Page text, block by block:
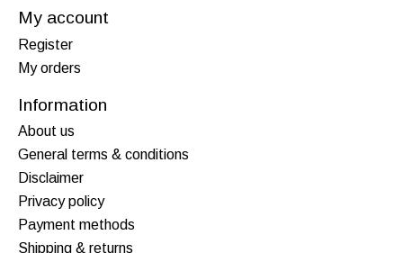
My account
Register
My orders
Information
About us
General terms & conditions
Disclaimer
Privacy policy
Payment methods
Shipping & returns